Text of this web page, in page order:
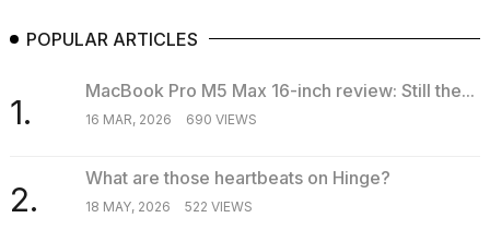
POPULAR ARTICLES
1.
MacBook Pro M5 Max 16-inch review: Still the...
16 MAR, 2026 690 VIEWS
2.
What are those heartbeats on Hinge?
18 MAY, 2026 522 VIEWS